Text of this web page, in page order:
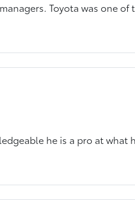
Toyota was one
he is a pro at what